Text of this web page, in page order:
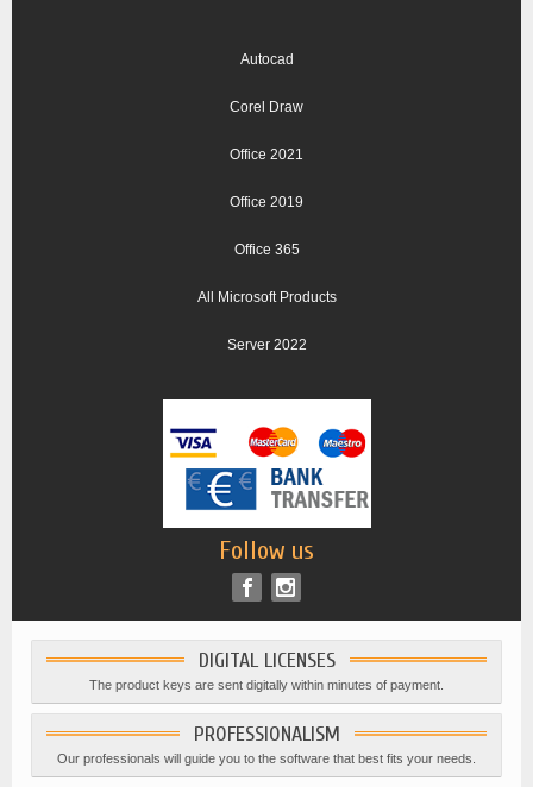
Autocad
Corel Draw
Office 2021
Office 2019
Office 365
All Microsoft Products
Server 2022
Follow us
DIGITAL LICENSES
The product keys are sent digitally within minutes of payment.
PROFESSIONALISM
Our professionals will guide you to the software that best fits your needs.